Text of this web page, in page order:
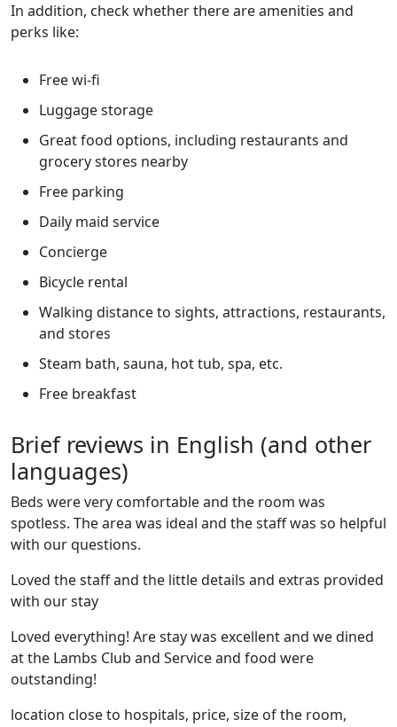
In addition, check whether there are amenities and
perks like:
Free wi-fi
Luggage storage
Great food options, including restaurants and
grocery stores nearby
Free parking
Daily maid service
Concierge
Bicycle rental
Walking distance to sights, attractions, restaurants,
and stores
Steam bath, sauna, hot tub, spa, etc.
Free breakfast
Brief reviews in English (and other
languages)
Beds were very comfortable and the room was
spotless. The area was ideal and the staff was so helpful
with our questions.
Loved the staff and the little details and extras provided
with our stay
Loved everything! Are stay was excellent and we dined
at the Lambs Club and Service and food were
outstanding!
location close to hospitals, price, size of the room,